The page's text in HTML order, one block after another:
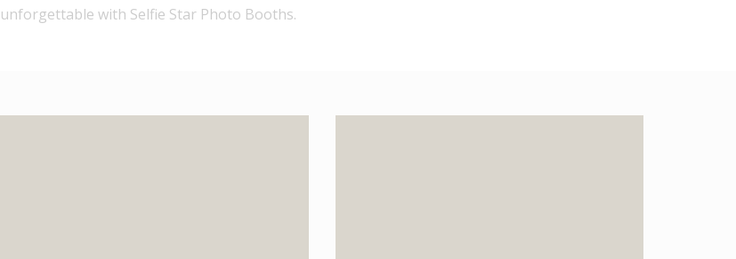
unforgettable with Selfie Star Photo Booths.